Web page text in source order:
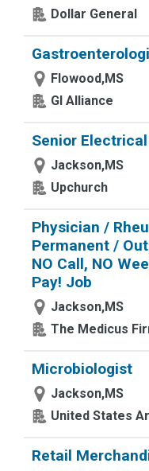
Dollar General
Flowood,MS
GI Alliance
Senior
Jackson,MS
Upchurch
Physician /
Permanent /
NO Call, NO
Pay! Job
Jackson,MS
The Medicus
Microbiologist
Jackson,MS
United States
Retail